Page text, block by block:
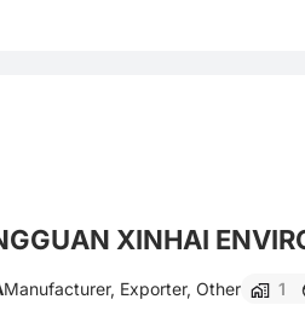
XINHAI
Manufacturer, Exporter, Other 1